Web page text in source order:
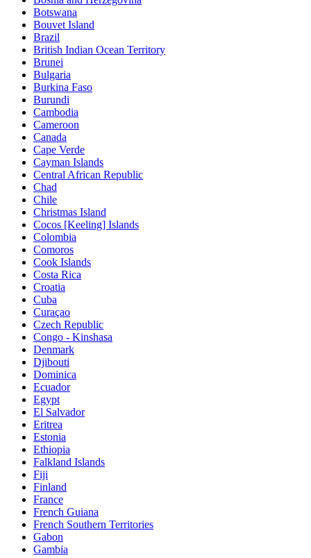
Botswana
Bouvet Island
Brazil
British Indian Ocean Territory
Brunei
Bulgaria
Burkina Faso
Burundi
Cambodia
Cameroon
Canada
Cape Verde
Cayman Islands
Central African Republic
Chad
Chile
Christmas Island
Cocos [Keeling] Islands
Colombia
Comoros
Cook Islands
Costa Rica
Croatia
Cuba
Curaçao
Czech Republic
Congo - Kinshasa
Denmark
Djibouti
Dominica
Ecuador
Egypt
El Salvador
Eritrea
Estonia
Ethiopia
Falkland Islands
Fiji
Finland
France
French Guiana
French Southern Territories
Gabon
Gambia